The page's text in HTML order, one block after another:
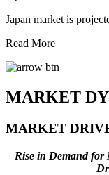
Japan market is
Read More
MARKET
MARKET
Rise in Demand for